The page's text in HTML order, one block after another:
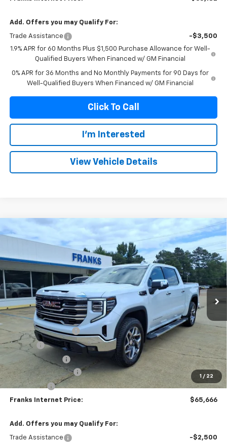
Add. Offers you may Qualify For:
Trade Assistance
-$3,500
1.9% APR for 60 Months Plus $1,500 Purchase Allowance for Well-
Qualified Buyers When Financed w/ GM Financial
0% APR for 36 Months and No Monthly Payments for 90 Days for
Well-Qualified Buyers When Financed w/ GM Financial
Click To Call
I'm Interested
View Vehicle Details
1 / 22
New 2026 GMC Sierra 1500
VIN:3GTUUDE88TG425963Stock: 425963Model:TK10543
In Stock Ext. Int.
BUY FINANCE
$5,598
SAVINGS
$65,666
FRANKS INTERNET PRICE
Less
MSRP:
$71,264
Documentation Fee
Title Fee
Franks' Discount
-$3,657
Purchase Allowance
-$1,750
Bonus Cash -$500
Franks Internet Price: $65,666
Add. Offers you may Qualify For:
Trade Assistance
-$2,500